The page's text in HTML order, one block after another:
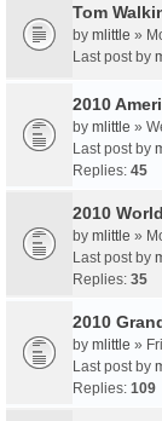
Tom
by mlittle »
Last post by
2010
by mlittle »
Last post by
Replies: 45
2010
by mlittle »
Last post by
Replies: 35
2010
by mlittle »
Last post by
Replies: 109